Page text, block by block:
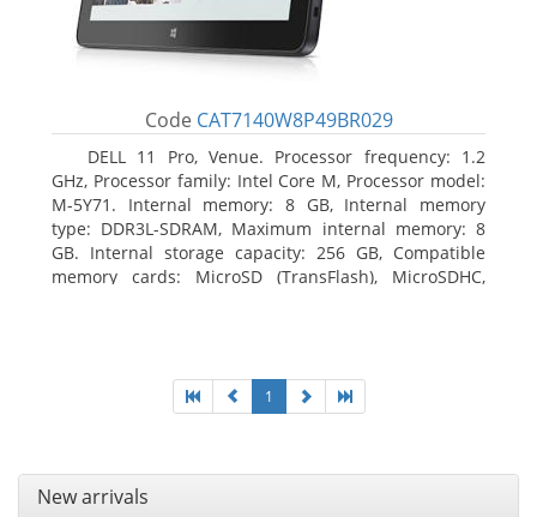
Code CAT7140W8P49BR029
DELL 11 Pro, Venue. Processor frequency: 1.2
GHz, Processor family: Intel Core M, Processor model:
M-5Y71. Internal memory: 8 GB, Internal memory
type: DDR3L-SDRAM, Maximum internal memory: 8
GB. Internal storage capacity: 256 GB, Compatible
memory cards: MicroSD (TransFlash), MicroSDHC,
1
New arrivals